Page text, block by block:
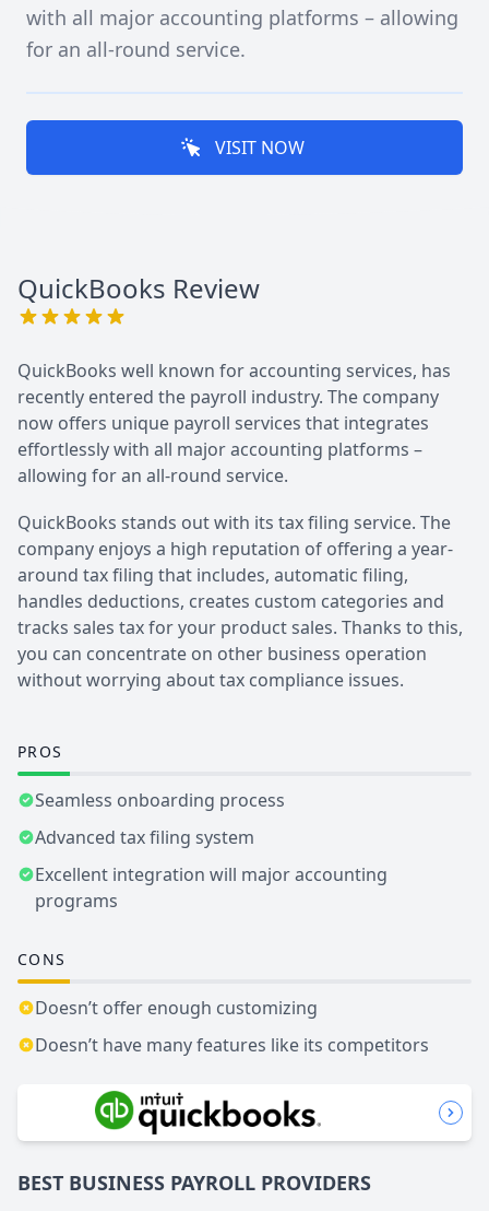
with all major accounting platforms – allowing
for an all-round service.
VISIT NOW
QuickBooks Review
QuickBooks well known for accounting services, has
recently entered the payroll industry. The company
now offers unique payroll services that integrates
effortlessly with all major accounting platforms –
allowing for an all-round service.
QuickBooks stands out with its tax filing service. The
company enjoys a high reputation of offering a year-
around tax filing that includes, automatic filing,
handles deductions, creates custom categories and
tracks sales tax for your product sales. Thanks to this,
you can concentrate on other business operation
without worrying about tax compliance issues.
PROS
Seamless onboarding process
Advanced tax filing system
Excellent integration will major accounting
programs
CONS
Doesn’t offer enough customizing
Doesn’t have many features like its competitors
BEST BUSINESS PAYROLL PROVIDERS